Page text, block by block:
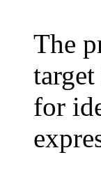
The
for